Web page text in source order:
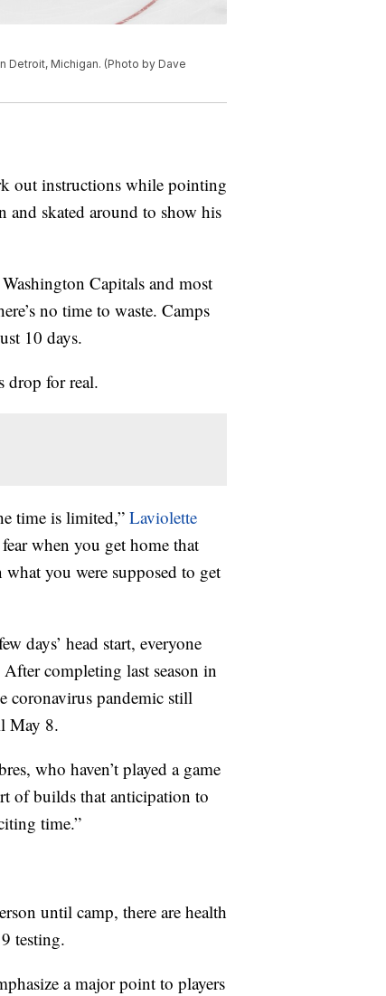
Detroit, Michigan. (Photo by Dave
out instructions while pointing
skated around to show his
Capitals and most
no time to waste. Camps
10 days.
drop for real.
time is limited,” Laviolette
when you get home that
you were supposed to get
days’ head start, everyone
completing last season in
coronavirus pandemic still
May 8.
who haven’t played a game
of builds that anticipation to
time.”
until camp, there are health
testing.
a major point to players